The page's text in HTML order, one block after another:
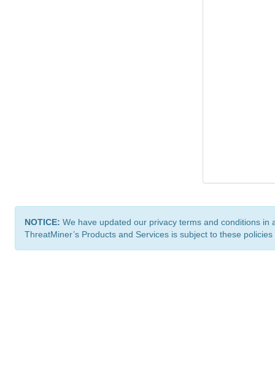
NOTICE: We have updated our privacy terms and conditions
ThreatMiner’s Products and Services is subject to these policies